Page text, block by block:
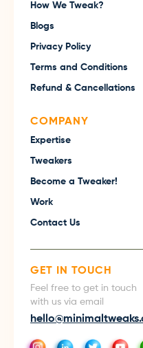
How We Tweak?
Blogs
Privacy Policy
Terms and Conditions
Refund & Cancellations
COMPANY
Expertise
Tweakers
Become a Tweaker!
Work
Contact Us
GET IN TOUCH
Feel free to get in touch
with us via email